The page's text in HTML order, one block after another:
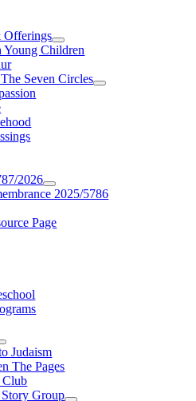
Offerings
Young Children
Seven Circles
2026
2025/5786
Page
Judaism
The Pages
Club
Group